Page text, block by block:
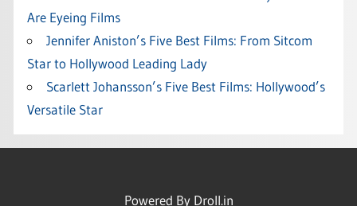
Are Eyeing Films
Jennifer Aniston’s Five Best Films: From Sitcom
Star to Hollywood Leading Lady
Scarlett Johansson’s Five Best Films: Hollywood’s
Versatile Star
Powered By Droll.in